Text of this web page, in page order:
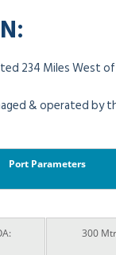
234 Miles West
& operated by
Port Parameters
300